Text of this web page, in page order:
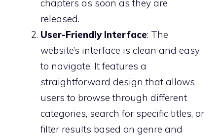
chapters as soon as they are
released.
User-Friendly Interface: The
website’s interface is clean and easy
to navigate. It features a
straightforward design that allows
users to browse through different
categories, search for specific titles, or
filter results based on genre and